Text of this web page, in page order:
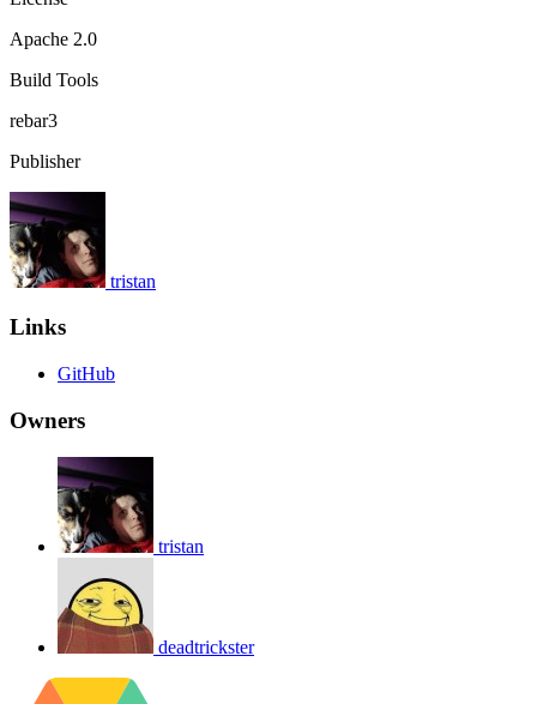
Apache 2.0
Build Tools
rebar3
Publisher
tristan
Links
GitHub
Owners
tristan
deadtrickster